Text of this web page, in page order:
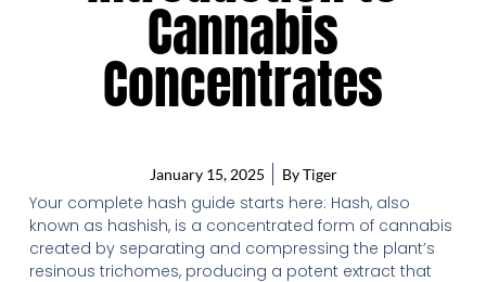
Cannabis
Concentrates
January 15, 2025 ByTiger
Your complete hash guide starts here: Hash, also
known as hashish, is a concentrated form of cannabis
created by separating and compressing the plant’s
resinous trichomes, producing a potent extract that